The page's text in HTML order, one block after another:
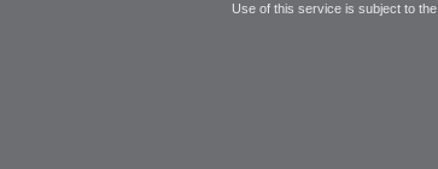
Use of this service is subject to the